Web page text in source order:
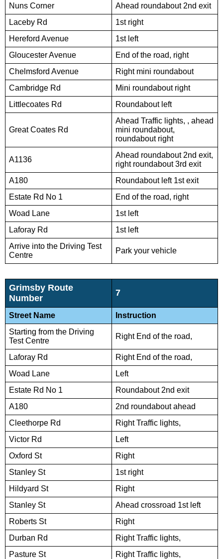
Nuns Corner
Ahead roundabout 2nd exit
Laceby Rd
1st right
Hereford Avenue
1st left
Gloucester Avenue
End of the road, right
Chelmsford Avenue
Right mini roundabout
Cambridge Rd
Mini roundabout right
Littlecoates Rd
Roundabout left
Great Coates Rd
Ahead Traffic lights, , ahead
mini roundabout,
roundabout right
A1136
Ahead roundabout 2nd exit,
right roundabout 3rd exit
A180
Roundabout left 1st exit
Estate Rd No 1
End of the road, right
Woad Lane
1st left
Laforay Rd
1st left
Arrive into the Driving Test
Centre
Park your vehicle
Grimsby Route
Number
7
Street Name
Instruction
Starting from the Driving
Test Centre
Right End of the road,
Laforay Rd
Right End of the road,
Woad Lane
Left
Estate Rd No 1
Roundabout 2nd exit
A180
2nd roundabout ahead
Cleethorpe Rd
Right Traffic lights,
Victor Rd
Left
Oxford St
Right
Stanley St
1st right
Hildyard St
Right
Stanley St
Ahead crossroad 1st left
Roberts St
Right
Durban Rd
Right Traffic lights,
Pasture St
Right Traffic lights,